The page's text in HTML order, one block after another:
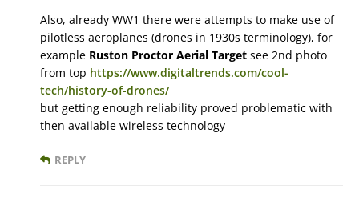
Also, already WW1 there were attempts to make use of
pilotless aeroplanes (drones in 1930s terminology), for
example Ruston Proctor Aerial Target see 2nd photo
from top https://www.digitaltrends.com/cool-
tech/history-of-drones/
but getting enough reliability proved problematic with
then available wireless technology
REPLY